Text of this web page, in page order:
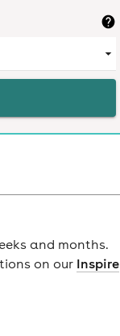
and months.
on our Inspire